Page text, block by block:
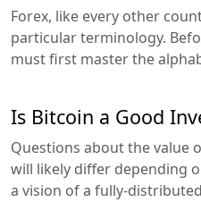
Forex, like every other
particular terminology.
must first master the
Is Bitcoin a Good
Questions about the value
will likely differ depending
a vision of a fully-